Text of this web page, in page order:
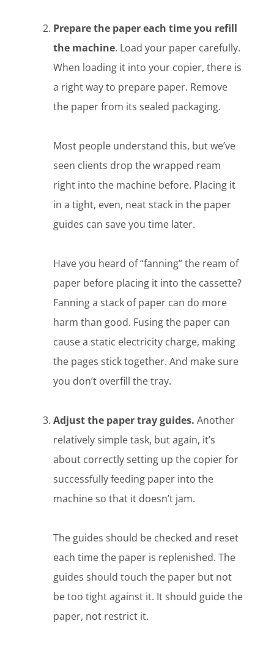
Prepare the paper each time you refill
the machine. Load your paper carefully.
When loading it into your copier, there is
a right way to prepare paper. Remove
the paper from its sealed packaging.
Most people understand this, but we’ve
seen clients drop the wrapped ream
right into the machine before. Placing it
in a tight, even, neat stack in the paper
guides can save you time later.
Have you heard of “fanning” the ream of
paper before placing it into the cassette?
Fanning a stack of paper can do more
harm than good. Fusing the paper can
cause a static electricity charge, making
the pages stick together. And make sure
you don’t overfill the tray.
Adjust the paper tray guides.Another
relatively simple task, but again, it’s
about correctly setting up the copier for
successfully feeding paper into the
machine so that it doesn’t jam.
The guides should be checked and reset
each time the paper is replenished. The
guides should touch the paper but not
be too tight against it. It should guide the
paper, not restrict it.